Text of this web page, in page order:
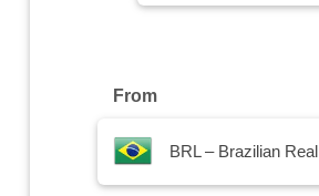
From
BRL – Brazilian Real